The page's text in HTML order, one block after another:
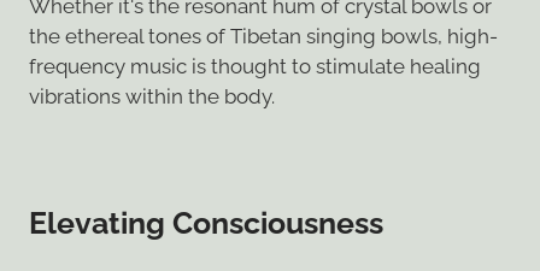
the ethereal tones of Tibetan singing bowls, high-
frequency music is thought to stimulate healing
vibrations within the body.
Elevating Consciousness